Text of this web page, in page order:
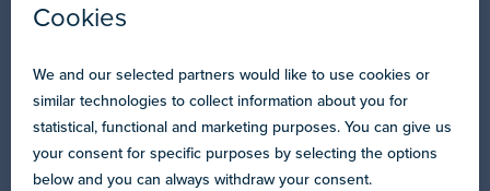
NEA Councils & Other Organizations
Research & Publications
Legal Guidance
Resource Library